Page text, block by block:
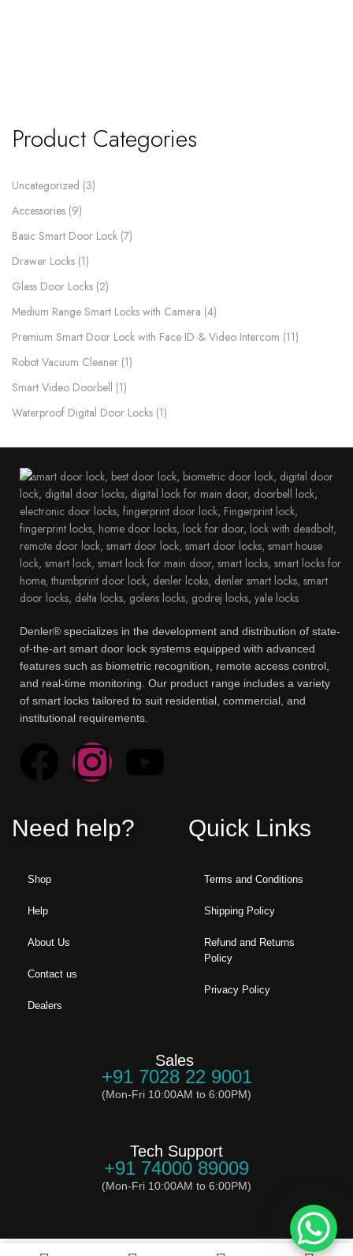
Product Categories
Uncategorized 3
Accessories 9
Basic Smart Door Lock 7
Drawer Locks 1
Glass Door Locks 2
Medium Range Smart Locks with Camera 4
Premium Smart Door Lock with Face ID & Video Intercom​ 11
Robot Vacuum Cleaner 1
Smart Video Doorbell 1
Waterproof Digital Door Locks​ 1
Denler® specializes in the development and distribution of state-
of-the-art smart door lock systems equipped with advanced
features such as biometric recognition, remote access control,
and real-time monitoring. Our product range includes a variety
of smart locks tailored to suit residential, commercial, and
institutional requirements.
Need help?
Shop
Help
About Us
Contact us
Dealers
Quick Links
Terms and Conditions
Shipping Policy
Refund and Returns
Policy
Privacy Policy
Sales
+91 7028 22 9001
(Mon-Fri 10:00AM to 6:00PM)
Tech Support
+91 74000 89009
(Mon-Fri 10:00AM to 6:00PM)